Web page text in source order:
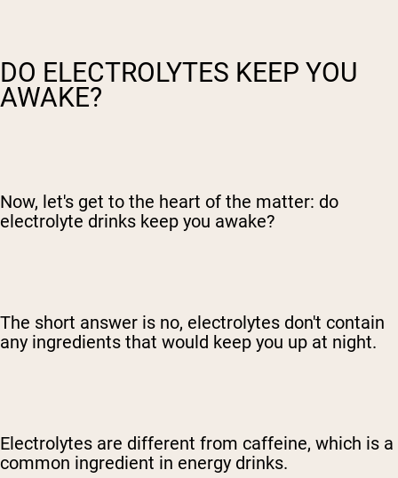
DO ELECTROLYTES KEEP YOU
AWAKE?
Now, let's get to the heart of the matter: do
electrolyte drinks keep you awake?
The short answer is no, electrolytes don't contain
any ingredients that would keep you up at night.
Electrolytes are different from caffeine, which is a
common ingredient in energy drinks.